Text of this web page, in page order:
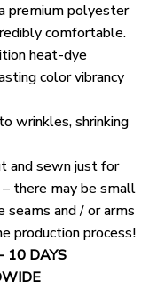
premium polyester
comfortable.
heat-dye
color vibrancy
wrinkles, shrinking
and sewn just for
there may be small
seams and / or arms
production process!
10 DAYS